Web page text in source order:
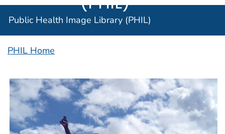
Public Health Image Library (PHIL)
PHIL Home